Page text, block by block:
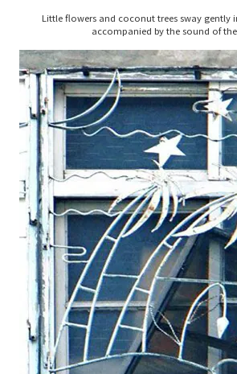
Little flowers and coconut trees sway gently
accompanied by the sound of